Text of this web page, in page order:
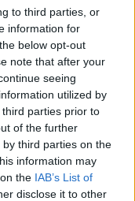
to third parties, or
information for
below opt-out
note that after your
seeing
utilized by
parties prior to
of the further
third parties on the
information may
the IAB’s List of
disclose it to other
Abduction Of
Lunney Abduction